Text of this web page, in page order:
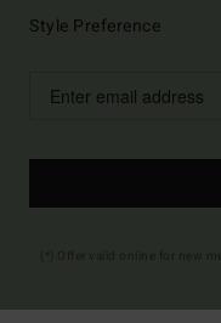
Style Preference